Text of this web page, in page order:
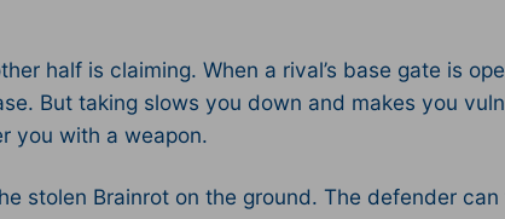
half is claiming. When a rival’s base gate is
But taking slows you down and makes you
you with a weapon.​
stolen Brainrot on the ground. The defender